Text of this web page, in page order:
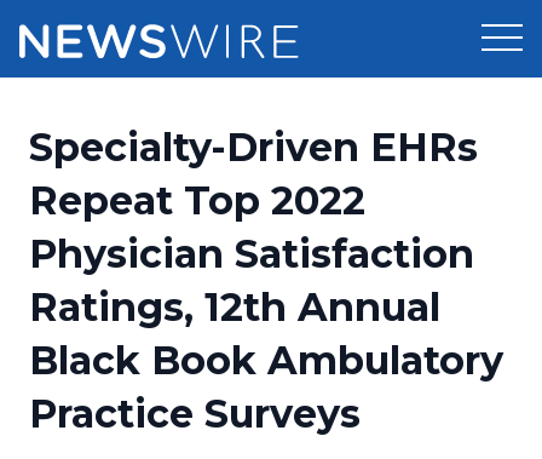
Press Release Distribution
Press Release Optimizer
Media Suite
Media Database
Media Pitching
Pricing
Customer Stories
Resources
Education
Blog
Newsroom
Specialty-Driven EHRs
Repeat Top 2022
Physician Satisfaction
Ratings, 12th Annual
Black Book Ambulatory
Practice Surveys